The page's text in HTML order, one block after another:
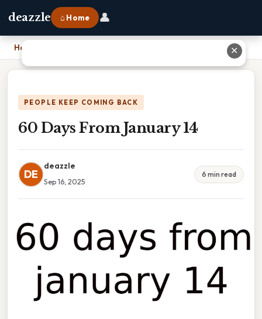
deazzle ⌂ Home 👤
Home
PEOPLE KEEP COMING BACK
60 Days From January 14
DE
deazzle
Sep 16, 2025
6 min read
✕